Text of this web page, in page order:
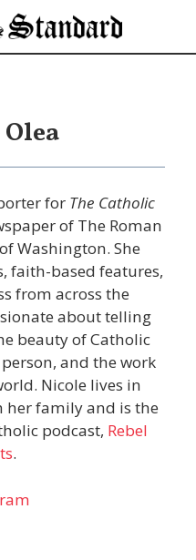
for The Catholic
of The Roman
Washington. She
faith-based features,
from across the
about telling
beauty of Catholic
and the work
Nicole lives in
her family and is the
podcast, Rebel
.